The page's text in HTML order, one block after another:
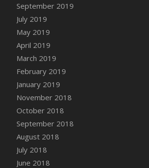
September 2019
July 2019
May 2019
April 2019
March 2019
February 2019
January 2019
November 2018
October 2018
September 2018
August 2018
July 2018
June 2018